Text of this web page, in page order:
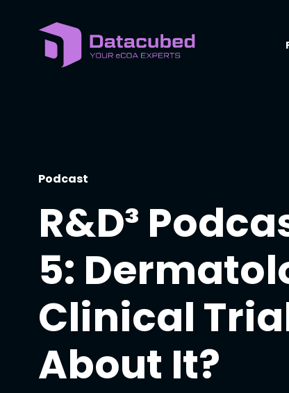
Podcast
R&D³
5:
Clinical
About It?